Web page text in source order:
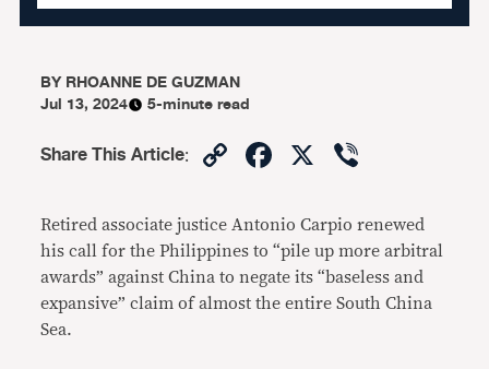
BYRHOANNE DE GUZMAN
Jul 13, 2024
5-minute read
Share This Article: CopyFacebook
X
Retired associate justice Antonio Carpio renewed
his call for the Philippines to “pile up more arbitral
awards” against China to negate its “baseless and
expansive” claim of almost the entire South China
Sea.